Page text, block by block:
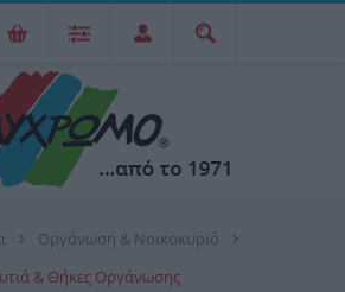
Οργάνωση & Νοικοκυριό
& Θήκες Οργάνωσης